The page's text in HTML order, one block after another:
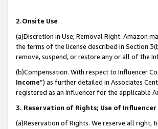
2.Onsite Use
(a)Discretion in Use; Removal Right. Amazon
the terms of the license described in Section
remove, suspend, or restore any or all of the
(b)Compensation. With respect to Influencer
Income”) as further detailed in Associates
registered as an Influencer for the applicable
3. Reservation of Rights; Use of
(a)Reservation of Rights. We reserve all